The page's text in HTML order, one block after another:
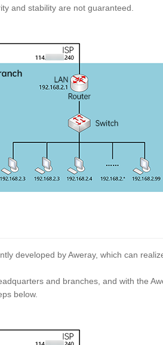
and stability are not guaranteed.
developed by Aweray, which can
and branches, and with the
below.